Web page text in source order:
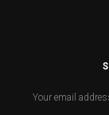
Your email